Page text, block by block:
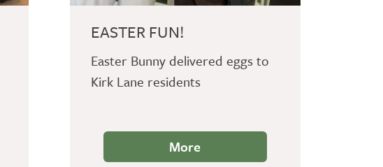
EASTER FUN!
Easter Bunny delivered eggs to
Kirk Lane residents
More